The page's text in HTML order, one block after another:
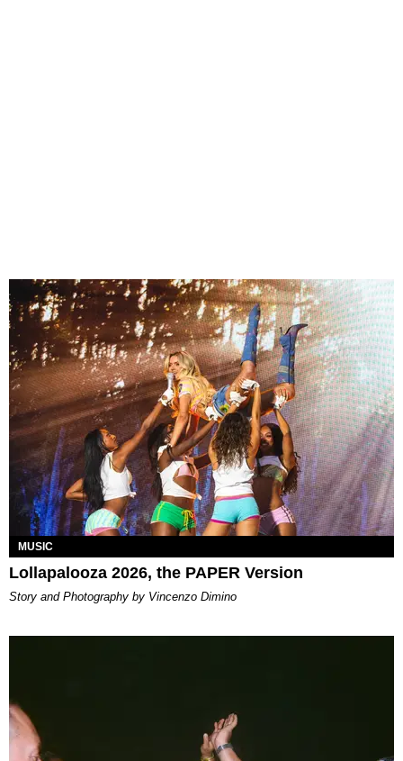
MUSIC
Lollapalooza 2026, the PAPER Version
Story and Photography by Vincenzo Dimino